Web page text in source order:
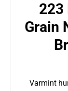
223
Grain
Varmint